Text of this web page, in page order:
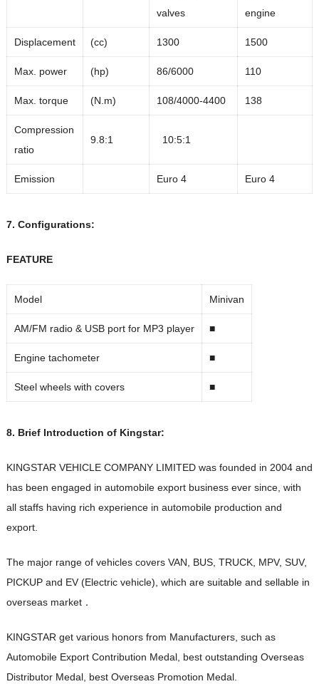
valves
engine
Displacement (cc) 1300 1500
Max. power (hp) 86/6000 110
Max. torque (N.m) 108/4000-4400 138
Compression
ratio
9.8:1 10:5:1
Emission Euro 4 Euro 4
7. Configurations:
FEATURE
Model Minivan
AM/FM radio & USB port for MP3 player ■
Engine tachometer ■
Steel wheels with covers ■
8. Brief Introduction of Kingstar:
KINGSTAR VEHICLE COMPANY LIMITED was founded in 2004 and
has been engaged in automobile export business ever since, with
all staffs having rich experience in automobile production and
export.
The major range of vehicles covers VAN, BUS, TRUCK, MPV, SUV,
PICKUP and EV (Electric vehicle), which are suitable and sellable in
overseas market．
KINGSTAR get various honors from Manufacturers, such as
Automobile Export Contribution Medal, best outstanding Overseas
Distributor Medal, best Overseas Promotion Medal.